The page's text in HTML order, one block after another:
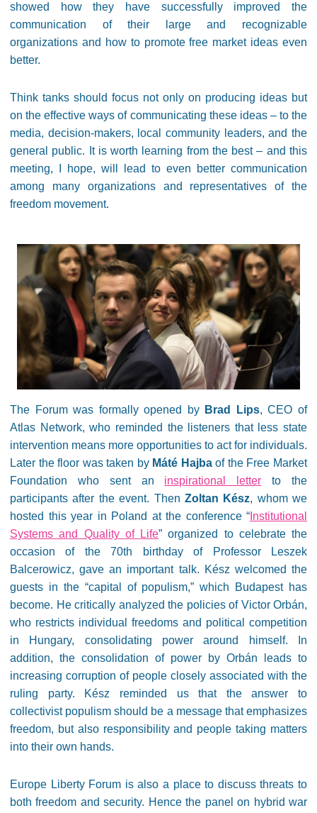
showed how they have successfully improved the
communication of their large and recognizable
organizations and how to promote free market ideas even
better.
Think tanks should focus not only on producing ideas but
on the effective ways of communicating these ideas – to the
media, decision-makers, local community leaders, and the
general public. It is worth learning from the best – and this
meeting, I hope, will lead to even better communication
among many organizations and representatives of the
freedom movement.
The Forum was formally opened by Brad Lips, CEO of
Atlas Network, who reminded the listeners that less state
intervention means more opportunities to act for individuals.
Later the floor was taken by Máté Hajbaof the Free Market
Foundation who sent an inspirational letter to the
participants after the event. Then Zoltan Kész, whom we
hosted this year in Poland at the conference “ Institutional
Systems and Quality of Life” organized to celebrate the
occasion of the 70th birthday of Professor Leszek
Balcerowicz, gave an important talk. Kész welcomed the
guests in the “capital of populism,” which Budapest has
become. He critically analyzed the policies of Victor Orbán,
who restricts individual freedoms and political competition
in Hungary, consolidating power around himself. In
addition, the consolidation of power by Orbán leads to
increasing corruption of people closely associated with the
ruling party. Kész reminded us that the answer to
collectivist populism should be a message that emphasizes
freedom, but also responsibility and people taking matters
into their own hands.
Europe Liberty Forum is also a place to discuss threats to
both freedom and security. Hence the panel on hybrid war